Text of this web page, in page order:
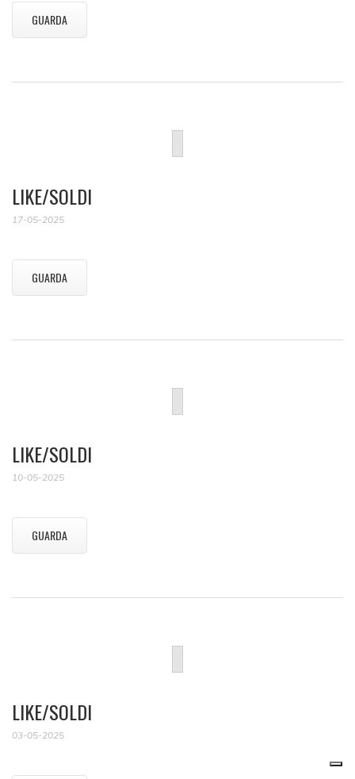
GUARDA
LIKE/SOLDI
17-05-2025
GUARDA
LIKE/SOLDI
10-05-2025
GUARDA
LIKE/SOLDI
03-05-2025